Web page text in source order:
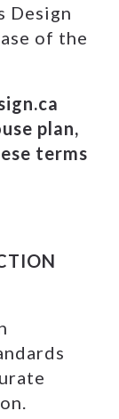
Design
of the
plan,
terms